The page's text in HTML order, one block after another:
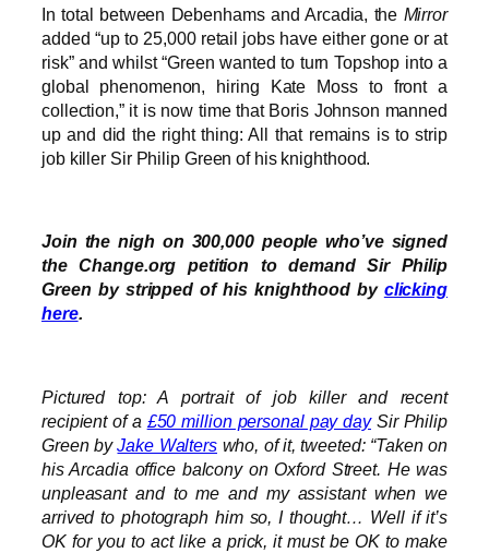
In total between Debenhams and Arcadia, the Mirror
added “up to 25,000 retail jobs have either gone or at
risk” and whilst “Green wanted to turn Topshop into a
global phenomenon, hiring Kate Moss to front a
collection,” it is now time that Boris Johnson manned
up and did the right thing: All that remains is to strip
job killer Sir Philip Green of his knighthood.
Join the nigh on 300,000 people who’ve signed
the Change.org petition to demand Sir Philip
Green by stripped of his knighthood by clicking
here.
Pictured top: A portrait of job killer and recent
recipient of a £50 million personal pay daySir Philip
Green byJake Walterswho, of it, tweeted: “Taken on
his Arcadia office balcony on Oxford Street. He was
unpleasant and to me and my assistant when we
arrived to photograph him so, I thought… Well if it’s
OK for you to act like a prick, it must be OK to make